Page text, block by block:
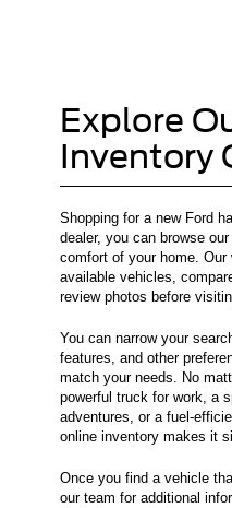
Explore
Inventory
Shopping for a new Ford
dealer, you can browse
comfort of your home.
available vehicles,
review photos before
You can narrow your
features, and other
match your needs. No
powerful truck for work, a
adventures, or a fuel-
online inventory makes it
Once you find a vehicle
our team for additional